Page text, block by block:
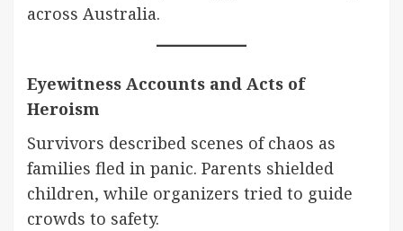
across Australia.
Eyewitness Accounts and Acts of
Heroism
Survivors described scenes of chaos as
families fled in panic. Parents shielded
children, while organizers tried to guide
crowds to safety.